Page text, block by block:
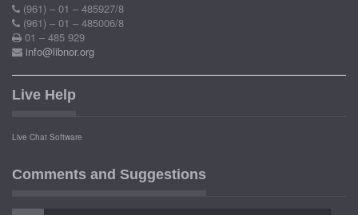
(961) – 01 – 485927/8
(961) – 01 – 485006/8
01 – 485 929
info@libnor.org
Live Help
Live Chat Software
Comments and Suggestions